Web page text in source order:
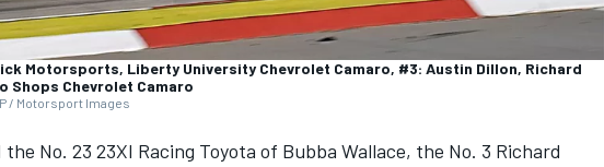
Motorsports, Liberty University Chevrolet Camaro, #3: Austin Dillon, Richard
Shops Chevrolet Camaro
/ Motorsport Images
the No. 23 23XI Racing Toyota of Bubba Wallace, the No. 3 Richard